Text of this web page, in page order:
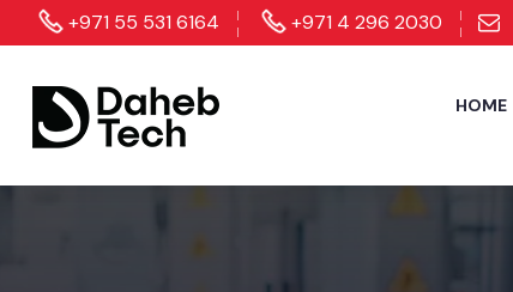
+971 55 531 6164 +971 4 296 2030
HOME